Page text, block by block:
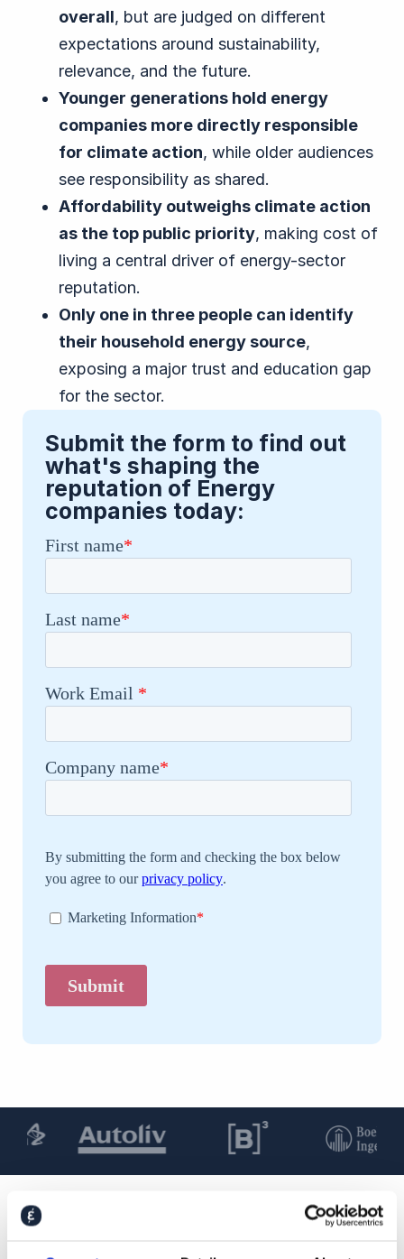
Submit the form to find out
what's shaping the
reputation of Energy
companies today:
overall, but are judged on different
expectations around sustainability,
relevance, and the future.
Younger generations hold energy
companies more directly responsible
for climate action, while older audiences
see responsibility as shared.
Affordability outweighs climate action
as the top public priority, making cost of
living a central driver of energy-sector
reputation.
Only one in three people can identify
their household energy source,
exposing a major trust and education gap
for the sector.
You may also be